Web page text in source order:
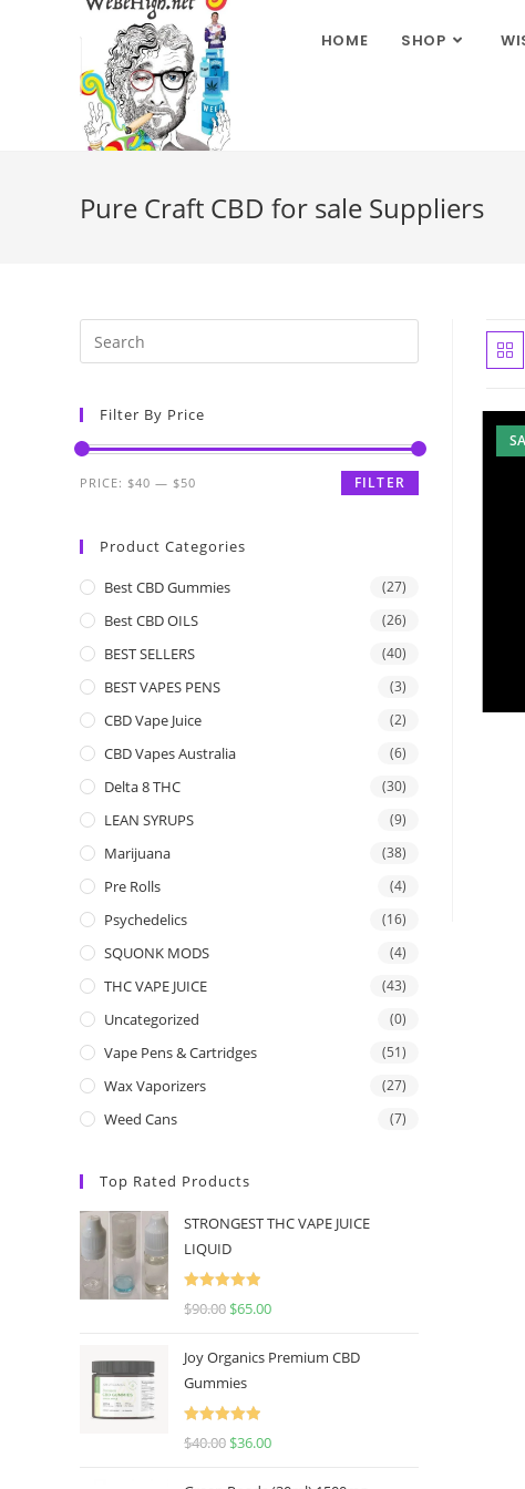
HOME SHOP
Pure Craft CBD for sale Suppliers
Filter By Price
FILTER
PRICE: $40 — $50
Product Categories
Best CBD Gummies (27)
Best CBD OILS (26)
BEST SELLERS (40)
BEST VAPES PENS (3)
CBD Vape Juice (2)
CBD Vapes Australia (6)
Delta 8 THC (30)
LEAN SYRUPS (9)
Marijuana (38)
Pre Rolls (4)
Psychedelics (16)
SQUONK MODS (4)
THC VAPE JUICE (43)
Uncategorized (0)
Vape Pens & Cartridges (51)
Wax Vaporizers (27)
Weed Cans (7)
Top Rated Products
STRONGEST THC VAPE JUICE
LIQUID
Rated
5.00
$90.00 $65.00
Joy Organics Premium CBD
Gummies
Rated
5.00
$40.00 $36.00